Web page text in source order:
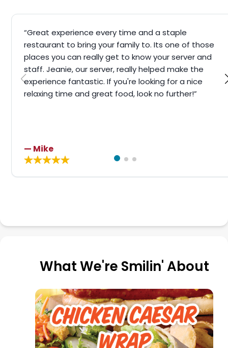
“Great experience every time and a staple
restaurant to bring your family to. Its one of those
places you can really get to know your server and
staff. Jeanie, our server, really helped make the
experience fantastic. If you're looking for a nice
relaxing time and great food, look no further!”
— Mike
What We're Smilin' About